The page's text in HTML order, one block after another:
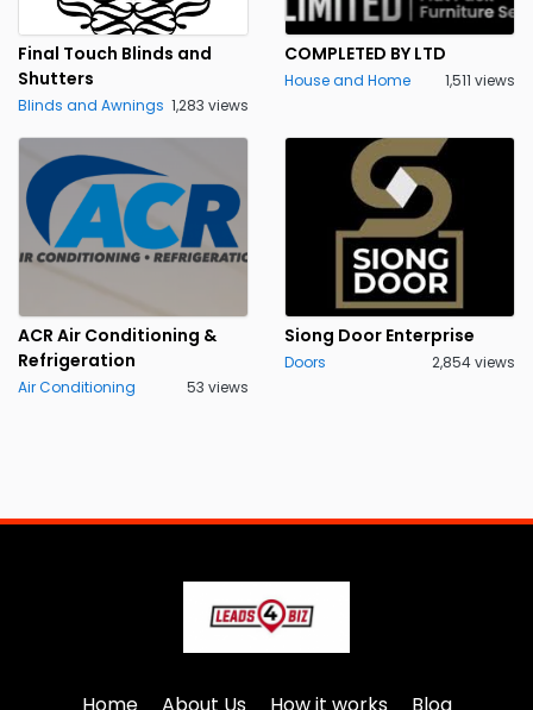
Final Touch Blinds and
Shutters
Blinds and Awnings 1,283 views
COMPLETED BY LTD
House and Home 1,511 views
ACR Air Conditioning &
Refrigeration
Air Conditioning 53 views
Siong Door Enterprise
Doors 2,854 views